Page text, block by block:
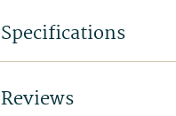
Specifications
Reviews